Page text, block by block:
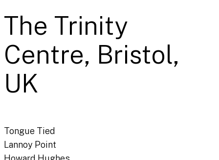
The Trinity
Centre, Bristol,
UK
Tongue Tied
Lannoy Point